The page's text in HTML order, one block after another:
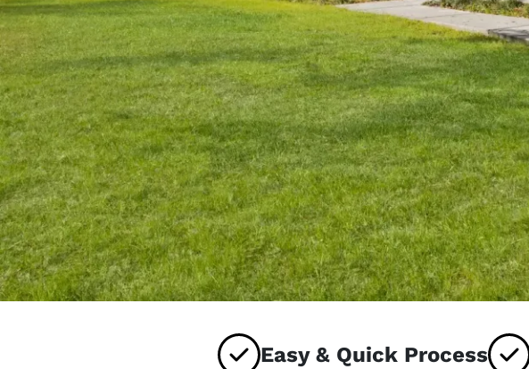
Easy & Quick Process